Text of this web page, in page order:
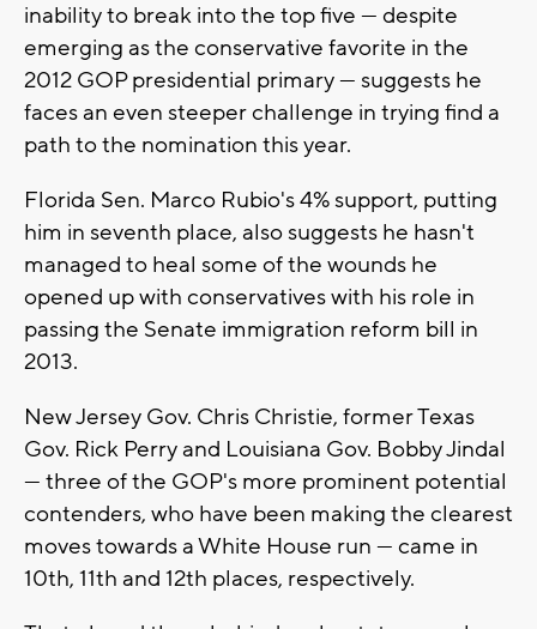
inability to break into the top five --- despite
emerging as the conservative favorite in the
2012 GOP presidential primary --- suggests he
faces an even steeper challenge in trying find a
path to the nomination this year.
Florida Sen. Marco Rubio's 4% support, putting
him in seventh place, also suggests he hasn't
managed to heal some of the wounds he
opened up with conservatives with his role in
passing the Senate immigration reform bill in
2013.
New Jersey Gov. Chris Christie, former Texas
Gov. Rick Perry and Louisiana Gov. Bobby Jindal
--- three of the GOP's more prominent potential
contenders, who have been making the clearest
moves towards a White House run --- came in
10th, 11th and 12th places, respectively.